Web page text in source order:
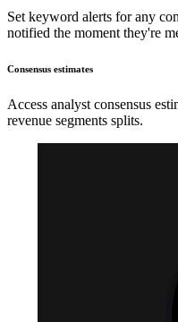
Set keyword alerts for any
notified the moment they're
Consensus estimates
Access analyst consensus
revenue segments splits.